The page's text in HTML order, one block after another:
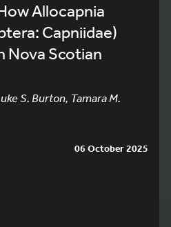
Allocapnia
Capniidae)
Nova Scotian
S. Burton, Tamara M.
06 October 2025